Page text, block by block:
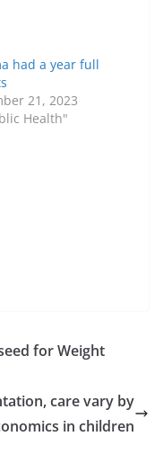
had a year full
21, 2023
Health"
for Weight
care vary by
in children